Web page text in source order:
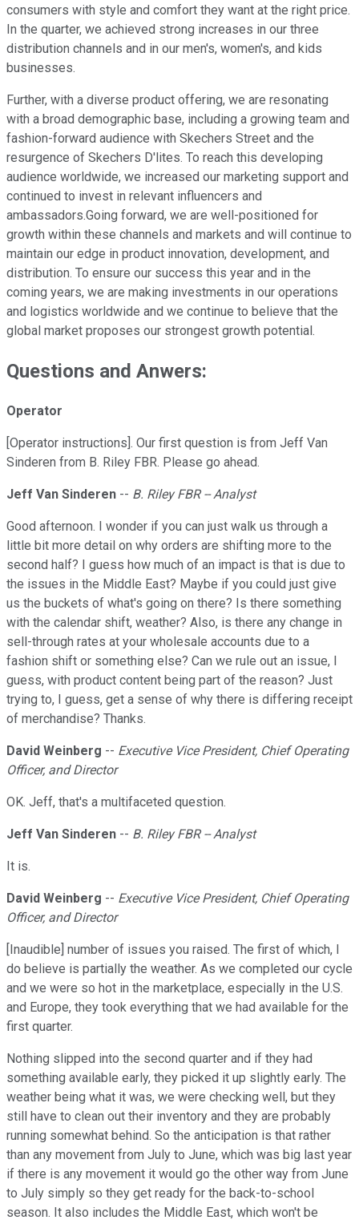
consumers with style and comfort they want at the right price.
In the quarter, we achieved strong increases in our three
distribution channels and in our men's, women's, and kids
businesses.
Further, with a diverse product offering, we are resonating
with a broad demographic base, including a growing team and
fashion-forward audience with Skechers Street and the
resurgence of Skechers D'lites. To reach this developing
audience worldwide, we increased our marketing support and
continued to invest in relevant influencers and
ambassadors.Going forward, we are well-positioned for
growth within these channels and markets and will continue to
maintain our edge in product innovation, development, and
distribution. To ensure our success this year and in the
coming years, we are making investments in our operations
and logistics worldwide and we continue to believe that the
global market proposes our strongest growth potential.
Questions and Anwers:
Operator
[Operator instructions]. Our first question is from Jeff Van
Sinderen from B. Riley FBR. Please go ahead.
Jeff Van Sinderen -- B. Riley FBR -- Analyst
Good afternoon. I wonder if you can just walk us through a
little bit more detail on why orders are shifting more to the
second half? I guess how much of an impact is that is due to
the issues in the Middle East? Maybe if you could just give
us the buckets of what's going on there? Is there something
with the calendar shift, weather? Also, is there any change in
sell-through rates at your wholesale accounts due to a
fashion shift or something else? Can we rule out an issue, I
guess, with product content being part of the reason? Just
trying to, I guess, get a sense of why there is differing receipt
of merchandise? Thanks.
David Weinberg -- Executive Vice President, Chief Operating
Officer, and Director
OK. Jeff, that's a multifaceted question.
Jeff Van Sinderen -- B. Riley FBR -- Analyst
It is.
David Weinberg -- Executive Vice President, Chief Operating
Officer, and Director
[Inaudible] number of issues you raised. The first of which, I
do believe is partially the weather. As we completed our cycle
and we were so hot in the marketplace, especially in the U.S.
and Europe, they took everything that we had available for the
first quarter.
Nothing slipped into the second quarter and if they had
something available early, they picked it up slightly early. The
weather being what it was, we were checking well, but they
still have to clean out their inventory and they are probably
running somewhat behind. So the anticipation is that rather
than any movement from July to June, which was big last year
if there is any movement it would go the other way from June
to July simply so they get ready for the back-to-school
season. It also includes the Middle East, which won't be